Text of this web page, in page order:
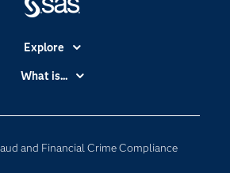
and Financial Crime Compliance
Explore
Accessibility
Certification
Communities
What is...
Cloud Computing